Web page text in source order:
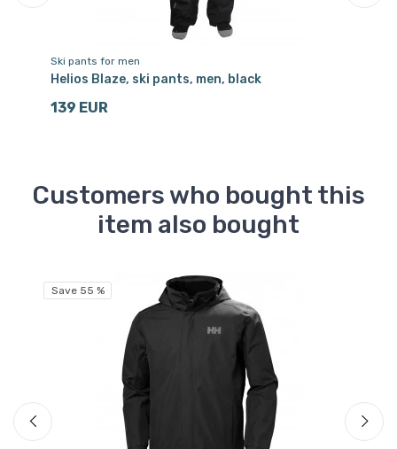
Ski pants for men
Helios Blaze, ski pants, men, black
139 EUR
Customers who bought this
item also bought
Save 55 %